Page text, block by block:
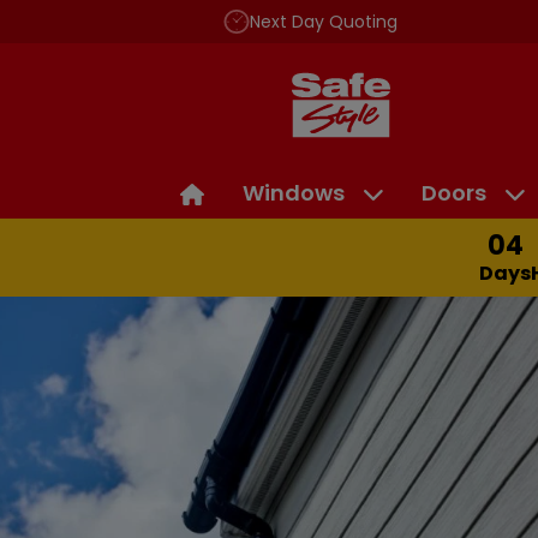
Windows Doors
Next Day Quoting
04
Days